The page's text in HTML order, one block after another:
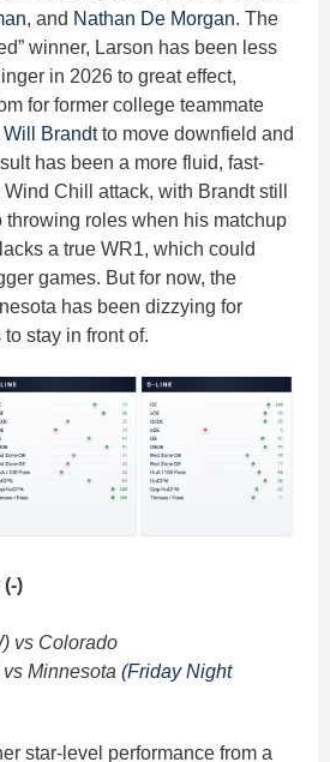
, and Nathan De Morgan. The
winner, Larson has been less
in 2026 to great effect,
for former college teammate
Will Brandtto move downfield and
has been a more fluid, fast-
Chill attack, with Brandt still
throwing roles when his matchup
a true WR1, which could
games. But for now, the
has been dizzying for
stay in front of.
)
vs Colorado
Minnesota (Friday Night
star-level performance from a